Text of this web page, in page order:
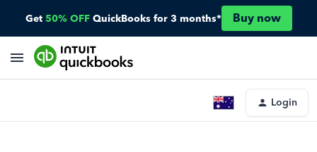
Get 50% OFF QuickBooks for 3 months* Buy now
Login